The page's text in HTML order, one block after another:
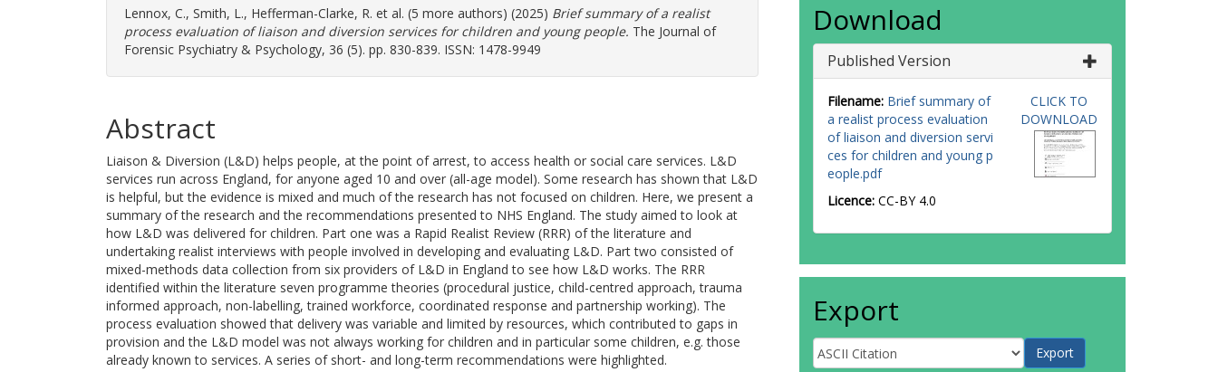
Lennox, C., Smith, L., Hefferman-Clarke, R. et al. (5 more authors) (2025) Brief summary of a realist
process evaluation of liaison and diversion services for children and young people. The Journal of
Forensic Psychiatry & Psychology, 36 (5). pp. 830-839. ISSN: 1478-9949
Abstract
Liaison & Diversion (L&D) helps people, at the point of arrest, to access health or social care services. L&D
services run across England, for anyone aged 10 and over (all-age model). Some research has shown that L&D
is helpful, but the evidence is mixed and much of the research has not focused on children. Here, we present a
summary of the research and the recommendations presented to NHS England. The study aimed to look at
how L&D was delivered for children. Part one was a Rapid Realist Review (RRR) of the literature and
undertaking realist interviews with people involved in developing and evaluating L&D. Part two consisted of
mixed-methods data collection from six providers of L&D in England to see how L&D works. The RRR
identified within the literature seven programme theories (procedural justice, child-centred approach, trauma
informed approach, non-labelling, trained workforce, coordinated response and partnership working). The
process evaluation showed that delivery was variable and limited by resources, which contributed to gaps in
provision and the L&D model was not always working for children and in particular some children, e.g. those
already known to services. A series of short- and long-term recommendations were highlighted.
Download
Published Version
Filename: Brief summary of
a realist process evaluation
of liaison and diversion servi
ces for children and young p
eople.pdf
Licence: CC-BY 4.0
CLICK TO
DOWNLOAD
Export